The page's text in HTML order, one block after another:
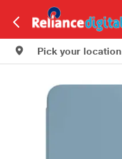
Pick your location